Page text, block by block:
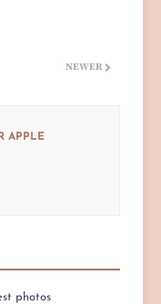
NEWER
APPLE
photos